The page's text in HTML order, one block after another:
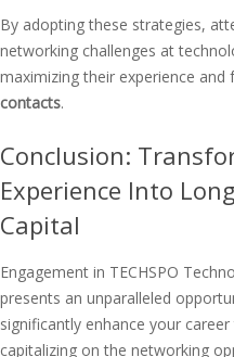
By adopting these strategies,
networking challenges at
maximizing their experience and
contacts.
Conclusion:
Experience Into
Capital
Engagement in TECHSPO
presents an unparalleled
significantly enhance your
capitalizing on the networking